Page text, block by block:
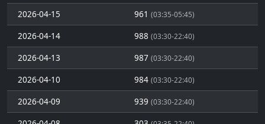
2026-04-15 961 (03:35-05:45)
2026-04-14 988 (03:30-22:40)
2026-04-13 987 (03:30-22:40)
2026-04-10 984 (03:30-22:40)
2026-04-09 939 (03:30-22:40)